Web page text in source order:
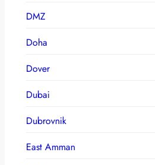
DMZ
Doha
Dover
Dubai
Dubrovnik
East Amman